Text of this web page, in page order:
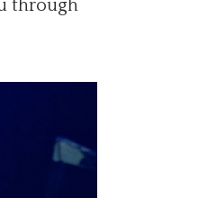
through